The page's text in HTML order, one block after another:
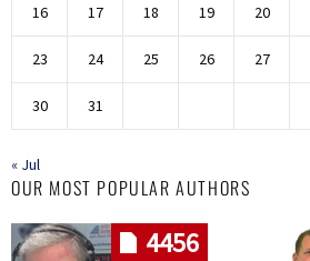
16 17 18 19 20
23 24 25 26 27
30 31
« Jul
OUR MOST POPULAR AUTHORS
4456